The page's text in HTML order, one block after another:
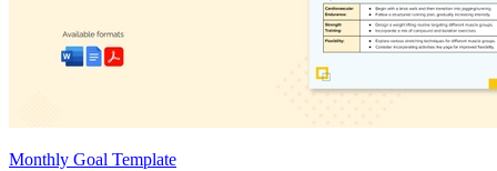
Monthly Goal Template